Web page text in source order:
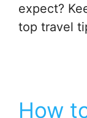
expect?
top travel
How